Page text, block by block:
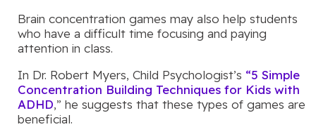
Brain concentration games may also help students
who have a difficult time focusing and paying
attention in class.
In Dr. Robert Myers, Child Psychologist’s “5 Simple
Concentration Building Techniques for Kids with
ADHD,” he suggests that these types of games are
beneficial.